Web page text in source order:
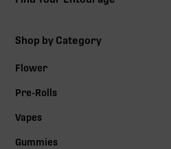
Shop by Category
Flower
Pre-Rolls
Vapes
Gummies